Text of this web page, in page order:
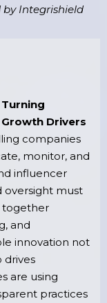
by Integrishield
Drivers
companies
monitor, and
influencer
oversight must
together
and
innovation not
drives
are using
practices